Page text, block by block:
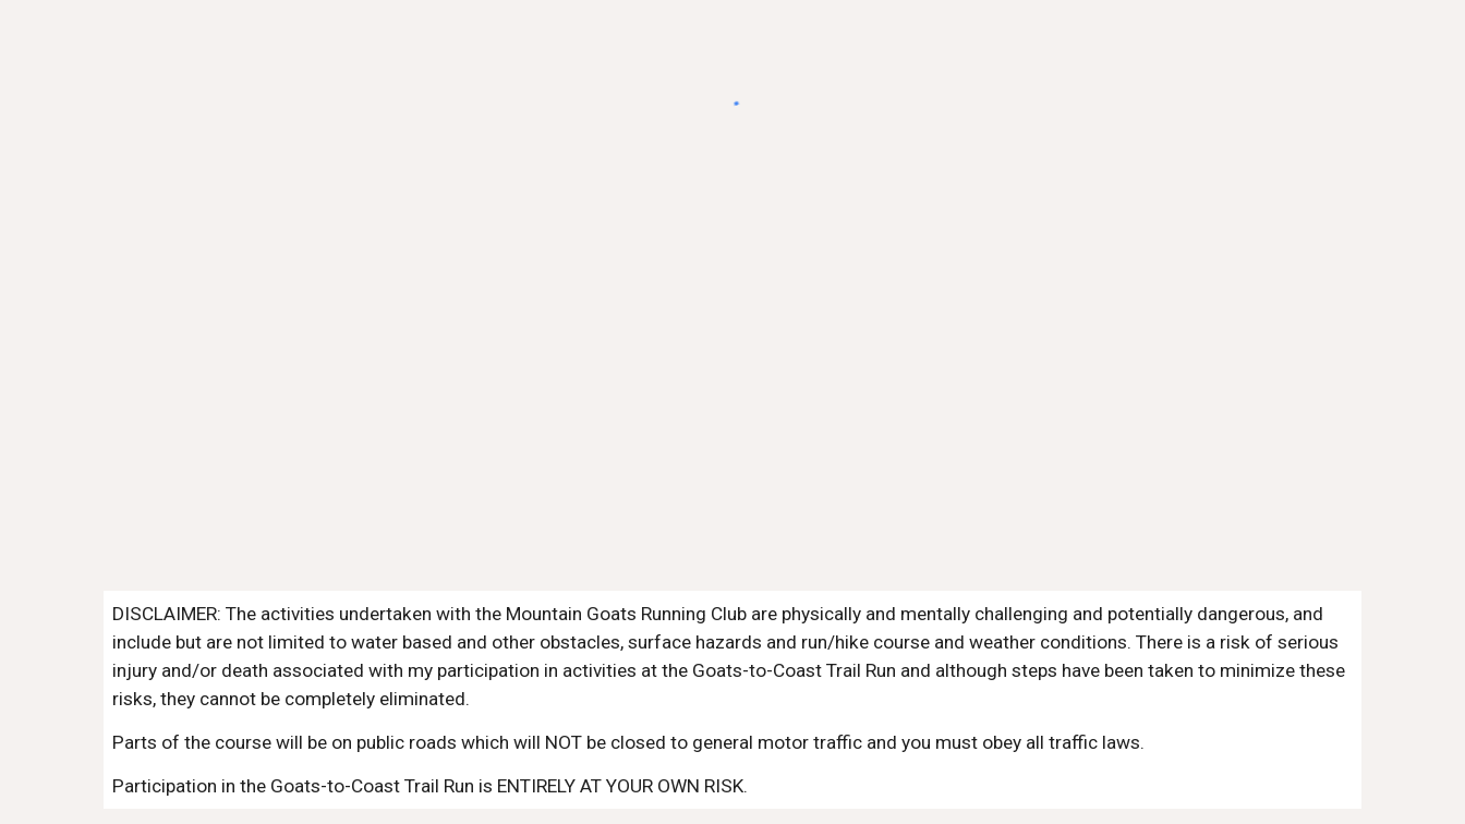
DISCLAIMER: The activities undertaken with the Mountain Goats Running Club are physically and mentally challenging and potentially dangerous, and
include but are not limited to water based and other obstacles, surface hazards and run/hike course and weather conditions. There is a risk of serious
injury and/or death associated with my participation in activities at the Goats-to-Coast Trail Run and although steps have been taken to minimize these
risks, they cannot be completely eliminated.
Parts of the course will be on public roads which will NOT be closed to general motor traffic and you must obey all traffic laws.
Participation in the Goats-to-Coast Trail Run is ENTIRELY AT YOUR OWN RISK.